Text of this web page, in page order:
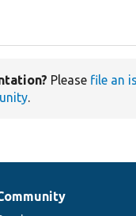
Please file an
.